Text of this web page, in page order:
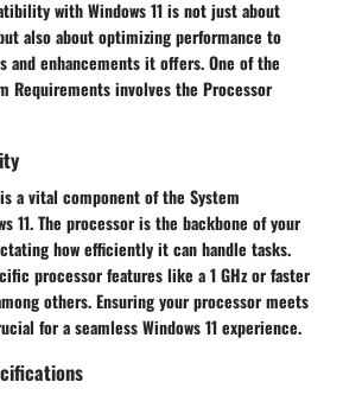
with Windows 11 is not just about
also about optimizing performance to
and enhancements it offers. One of the
Requirements involves the Processor
a vital component of the System
11. The processor is the backbone of your
how efficiently it can handle tasks.
processor features like a 1 GHz or faster
others. Ensuring your processor meets
for a seamless Windows 11 experience.